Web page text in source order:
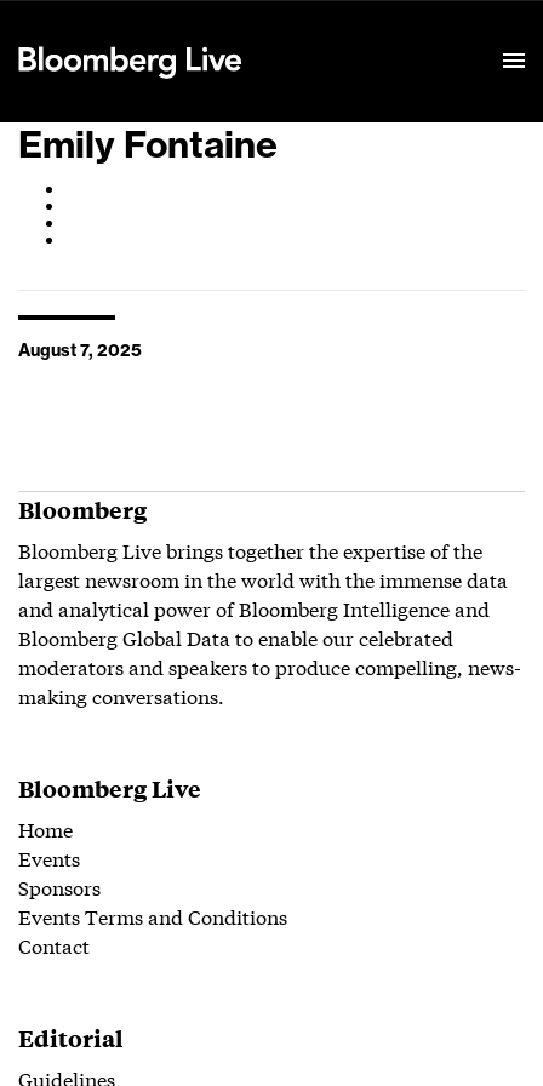
Emily Fontaine
August 7, 2025
Bloomberg
Bloomberg Live brings together the expertise of the
largest newsroom in the world with the immense data
and analytical power of Bloomberg Intelligence and
Bloomberg Global Data to enable our celebrated
moderators and speakers to produce compelling, news-
making conversations.
Bloomberg Live
Home
Events
Sponsors
Events Terms and Conditions
Contact
Editorial
Guidelines